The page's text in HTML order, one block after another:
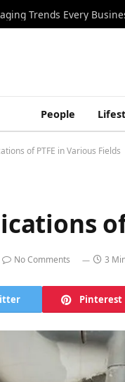
Trends Every
People
of PTFE in Various Fields
No Comments 3
Pinterest